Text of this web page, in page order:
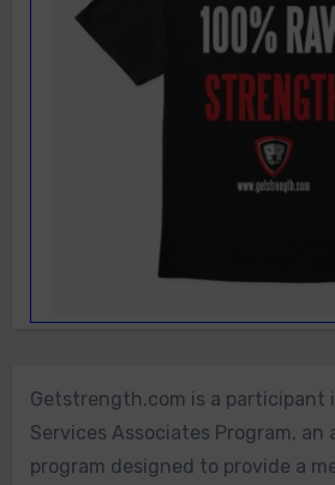
Getstrength.com is a participant
Services Associates Program,
program designed to provide a